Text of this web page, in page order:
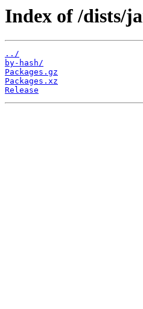
Index of /dists/
../
by-hash/
Packages.gz
Packages.xz
Release